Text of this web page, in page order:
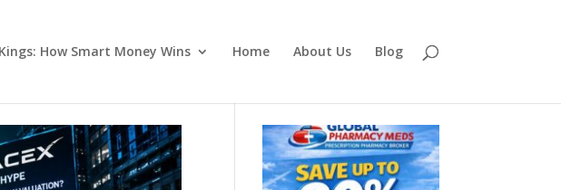
How Smart Money Wins Home About Us Blog